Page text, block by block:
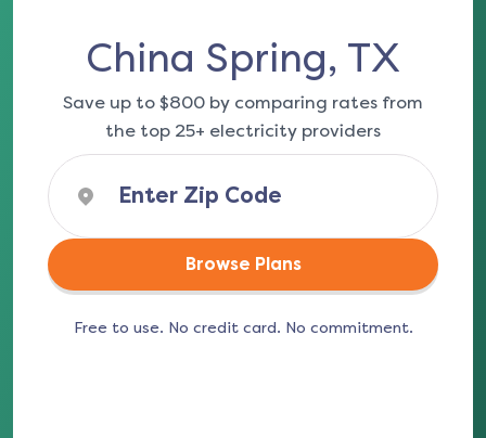
China Spring, TX
Save up to $800 by comparing rates from
the top 25+ electricity providers
Browse Plans
Free to use. No credit card. No commitment.